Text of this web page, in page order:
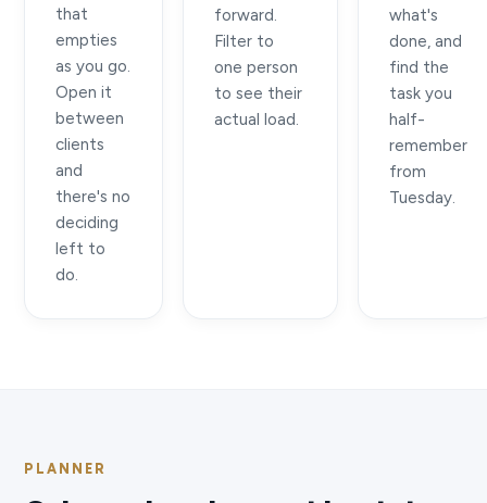
that
empties
as you go.
Open it
between
clients
and
there's no
deciding
left to
do.
forward.
Filter to
one person
to see their
actual load.
what's
done, and
find the
task you
half-
remember
from
Tuesday.
PLANNER